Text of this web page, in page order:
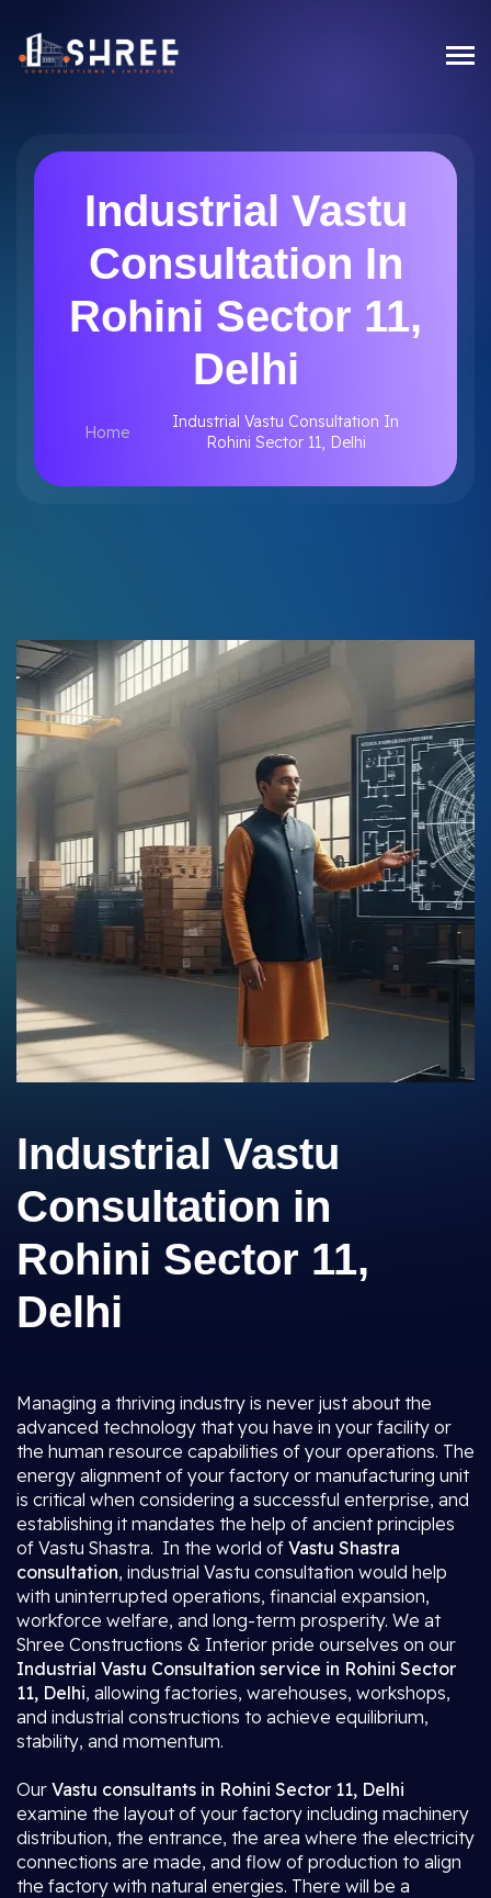
Industrial Vastu
Consultation In
Rohini Sector 11,
Delhi
Home
Industrial Vastu Consultation In
Rohini Sector 11, Delhi
Industrial Vastu
Consultation in
Rohini Sector 11,
Delhi
Managing a thriving industry is never just about the
advanced technology that you have in your facility or
the human resource capabilities of your operations. The
energy alignment of your factory or manufacturing unit
is critical when considering a successful enterprise, and
establishing it mandates the help of ancient principles
of Vastu Shastra. In the world of Vastu Shastra
consultation, industrial Vastu consultation would help
with uninterrupted operations, financial expansion,
workforce welfare, and long-term prosperity. We at
Shree Constructions & Interior pride ourselves on our
Industrial Vastu Consultation service in Rohini Sector
11, Delhi, allowing factories, warehouses, workshops,
and industrial constructions to achieve equilibrium,
stability, and momentum.
Our Vastu consultants in Rohini Sector 11, Delhi
examine the layout of your factory including machinery
distribution, the entrance, the area where the electricity
connections are made, and flow of production to align
the factory with natural energies. There will be a